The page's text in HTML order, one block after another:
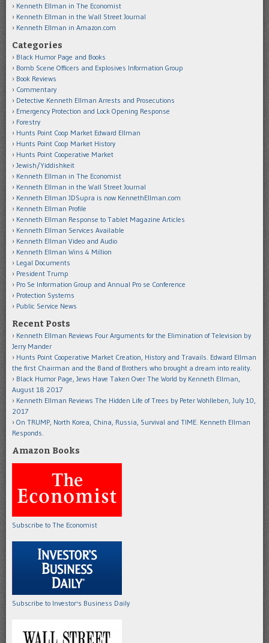
Kenneth Ellman in The Economist
Kenneth Ellman in the Wall Street Journal
Kenneth Ellman in Amazon.com
Categories
Black Humor Page and Books
Bomb Scene Officers and Explosives Information Group
Book Reviews
Commentary
Detective Kenneth Ellman Arrests and Prosecutions
Emergency Protection and Lock Opening Response
Forestry
Hunts Point Coop Market Edward Ellman
Hunts Point Coop Market History
Hunts Point Cooperative Market
Jewish/Yiddishkeit
Kenneth Ellman in The Economist
Kenneth Ellman in the Wall Street Journal
Kenneth Ellman JDSupra is now KennethEllman.com
Kenneth Ellman Profile
Kenneth Ellman Response to Tablet Magazine Articles
Kenneth Ellman Services Available
Kenneth Ellman Video and Audio
Kenneth Ellman Wins 4 Million
Legal Documents
President Trump
Pro Se Information Group and Annual Pro se Conference
Protection Systems
Public Service News
Recent Posts
Kenneth Ellman Reviews Four Arguments for the Elimination of Television by
Jerry Mander
Hunts Point Cooperative Market Creation, History and Travails. Edward Ellman
the first Chairman and the Band of Brothers who brought a dream into reality.
Black Humor Page, Jews Have Taken Over The World by Kenneth Ellman,
August 18 2017
Kenneth Ellman Reviews The Hidden Life of Trees by Peter Wohlleben, July 10,
2017
On TRUMP, North Korea, China, Russia, Survival and TIME. Kenneth Ellman
Responds.
Amazon Books
Subscribe to The Economist
Subscribe to Investor's Business Daily